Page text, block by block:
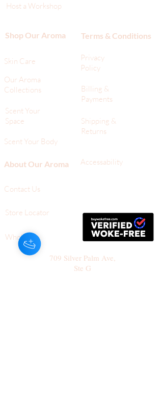
709 Silver Palm Ave,
Ste G
Contact Us
Wholesale
Store Locator
Terms & Conditions
Privacy
Policy
Billing &
Payments
Shipping &
Returns
Accessability
Shop Our Aroma
Skin Care
Our Aroma
Collections
Scent Your
Space
Scent Your Body
Host a Workshop
About Our Aroma